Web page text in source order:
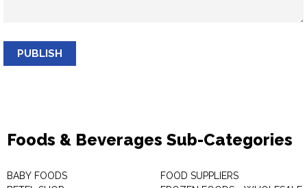
PUBLISH
Foods & Beverages Sub-Categories
BABY FOODS
FOOD SUPPLIERS